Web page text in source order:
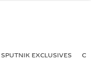
SPUTNIK EXCLUSIVES